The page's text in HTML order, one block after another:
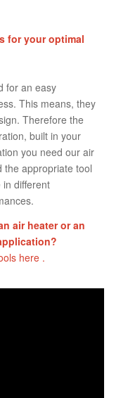
for your optimal
for an easy
This means, they
Therefore the
built in your
you need our air
the appropriate tool
different
air heater or an
here .